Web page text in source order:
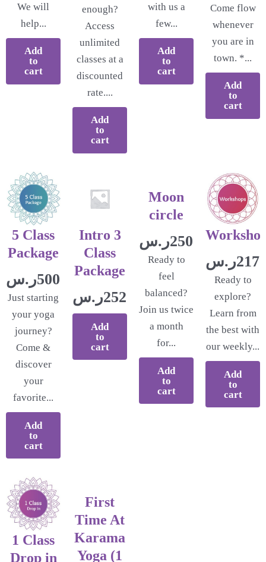
We will
help...
Add
to
cart
enough?
Access
unlimited
classes at a
discounted
rate....
Add
to
cart
with us a
few...
Add
to
cart
Come flow
whenever
you are in
town. *...
Add
to
cart
5 Class
Package
500.00ر.س
Just starting
your yoga
journey?
Come &
discover
your
favorite...
Add
to
cart
Intro 3
Class
Package
252.17ر.س
Add
to
cart
Moon
circle
250.00ر.س
Ready to
feel
balanced?
Join us twice
a month
for...
Add
to
cart
ر.س
Ready to
explore?
Learn from
the best with
our weekly...
Add
to
cart
1 Class
Drop in
First
Time At
Karama
Yoga (1